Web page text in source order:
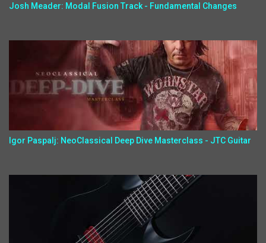
Josh Meader: Modal Fusion Track - Fundamental Changes
Igor Paspalj: NeoClassical Deep Dive Masterclass - JTC Guitar